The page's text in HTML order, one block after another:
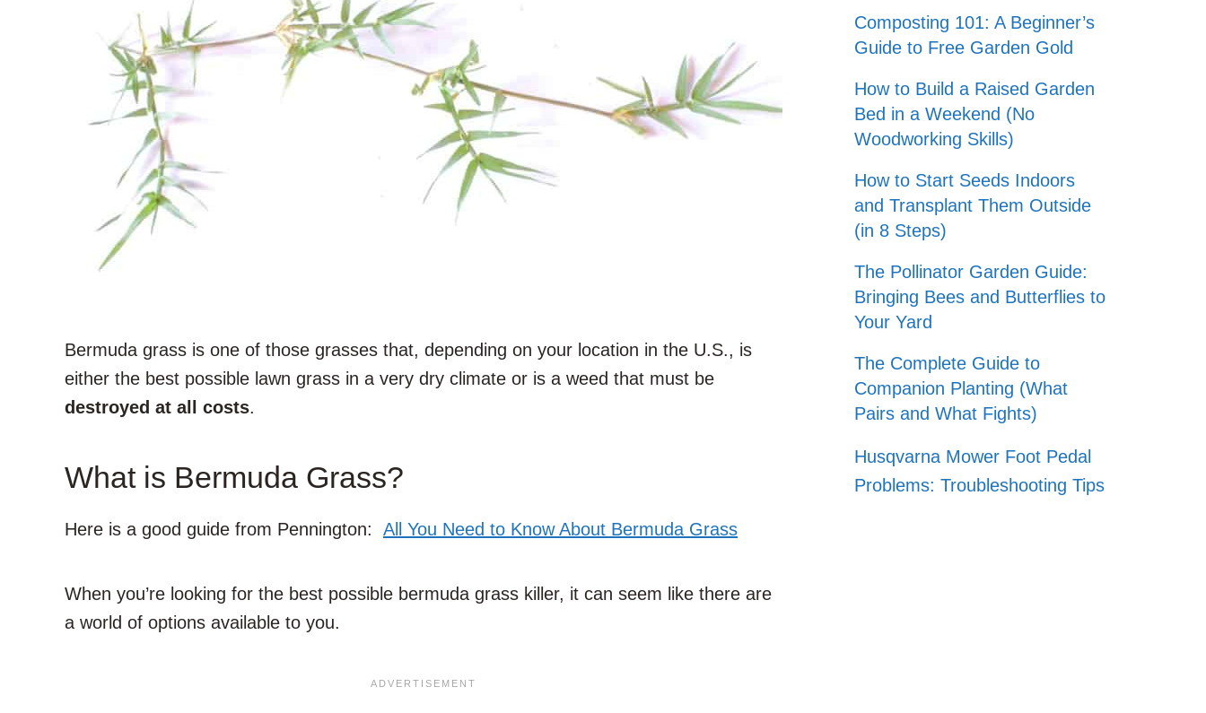
Bermuda grass is one of those grasses that, depending on your location in the U.S., is
either the best possible lawn grass in a very dry climate or is a weed that must be
destroyed at all costs.
What is Bermuda Grass?
Here is a good guide from Pennington: All You Need to Know About Bermuda Grass
When you’re looking for the best possible bermuda grass killer, it can seem like there are
a world of options available to you.
Composting 101: A Beginner’s
Guide to Free Garden Gold
How to Build a Raised Garden
Bed in a Weekend (No
Woodworking Skills)
How to Start Seeds Indoors
and Transplant Them Outside
(in 8 Steps)
The Pollinator Garden Guide:
Bringing Bees and Butterflies to
Your Yard
The Complete Guide to
Companion Planting (What
Pairs and What Fights)
Husqvarna Mower Foot Pedal
Problems: Troubleshooting Tips